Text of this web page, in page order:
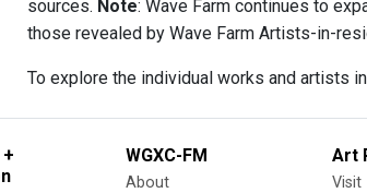
sources. Note: Wave Farm continues to
those revealed by Wave Farm Artists-in-
To explore the individual works and artists
WGXC-FM
About
Art
Visit